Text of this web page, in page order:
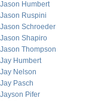
Jason Humbert
Jason Ruspini
Jason Schroeder
Jason Shapiro
Jason Thompson
Jay Humbert
Jay Nelson
Jay Pasch
Jayson Pifer